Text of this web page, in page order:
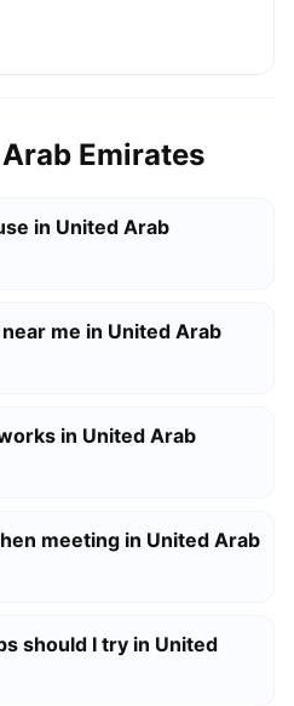
Emirates
in United Arab
me in United Arab
in United Arab
meeting in United Arab
should I try in United